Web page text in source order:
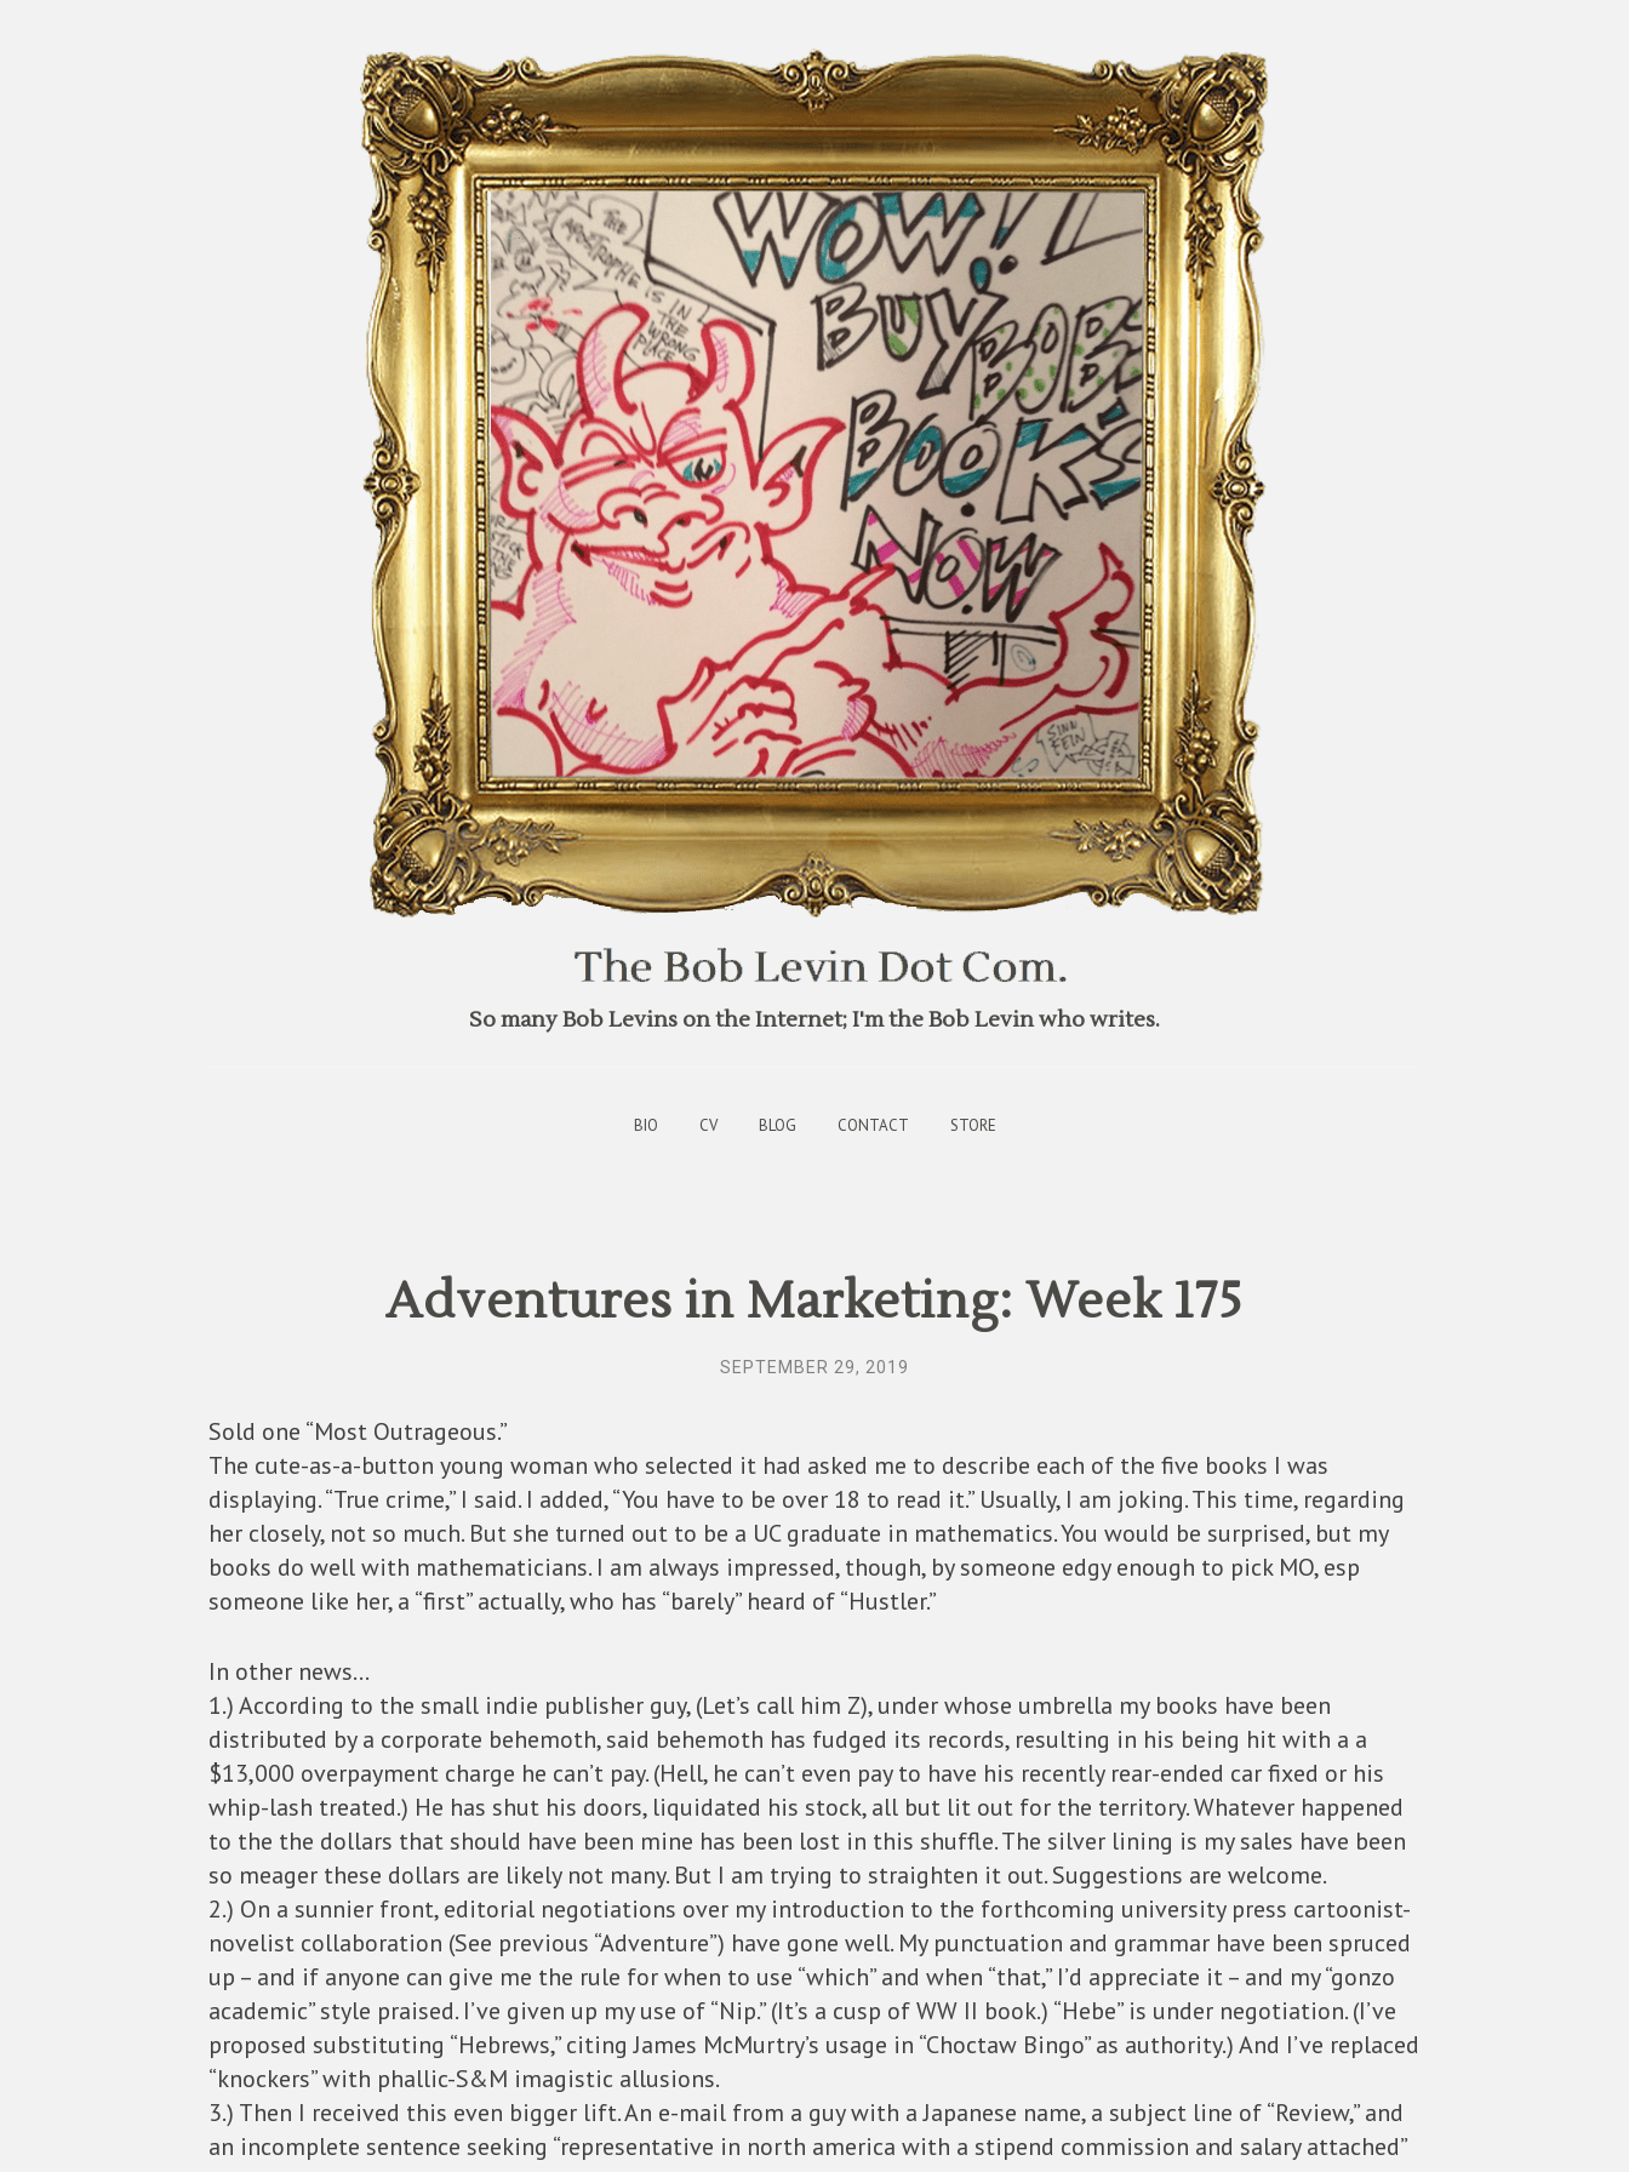
So many Bob Levins on the Internet; I'm the Bob Levin who writes.
BIO CV BLOG CONTACT STORE
Adventures in Marketing: Week 175
SEPTEMBER 29, 2019
Sold one “Most Outrageous.”
The cute-as-a-button young woman who selected it had asked me to describe each of the five books I was
displaying. “True crime,” I said. I added, “You have to be over 18 to read it.” Usually, I am joking. This time, regarding
her closely, not so much. But she turned out to be a UC graduate in mathematics. You would be surprised, but my
books do well with mathematicians. I am always impressed, though, by someone edgy enough to pick MO, esp
someone like her, a “first” actually, who has “barely” heard of “Hustler.”
In other news…
1.) According to the small indie publisher guy, (Let’s call him Z), under whose umbrella my books have been
distributed by a corporate behemoth, said behemoth has fudged its records, resulting in his being hit with a a
$13,000 overpayment charge he can’t pay. (Hell, he can’t even pay to have his recently rear-ended car fixed or his
whip-lash treated.) He has shut his doors, liquidated his stock, all but lit out for the territory. Whatever happened
to the the dollars that should have been mine has been lost in this shuffle. The silver lining is my sales have been
so meager these dollars are likely not many. But I am trying to straighten it out. Suggestions are welcome.
2.) On a sunnier front, editorial negotiations over my introduction to the forthcoming university press cartoonist-
novelist collaboration (See previous “Adventure”) have gone well. My punctuation and grammar have been spruced
up – and if anyone can give me the rule for when to use “which” and when “that,” I’d appreciate it – and my “gonzo
academic” style praised. I’ve given up my use of “Nip.” (It’s a cusp of WW II book.) “Hebe” is under negotiation. (I’ve
proposed substituting “Hebrews,” citing James McMurtry’s usage in “Choctaw Bingo” as authority.) And I’ve replaced
“knockers” with phallic-S&M imagistic allusions.
3.) Then I received this even bigger lift. An e-mail from a guy with a Japanese name, a subject line of “Review,” and
an incomplete sentence seeking “representative in north america with a stipend commission and salary attached”